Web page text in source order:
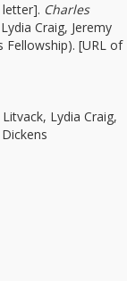
Charles
Craig, Jeremy
Fellowship). [URL of
Lydia Craig,